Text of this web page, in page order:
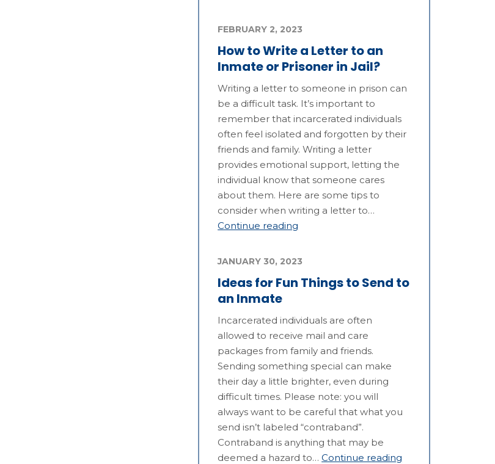
How to Write a Letter to an
Inmate or Prisoner in Jail?
FEBRUARY 2, 2023
Writing a letter to someone in prison can
be a difficult task. It’s important to
remember that incarcerated individuals
often feel isolated and forgotten by their
friends and family. Writing a letter
provides emotional support, letting the
individual know that someone cares
about them. Here are some tips to
consider when writing a letter to…
Continue reading
Ideas for Fun Things to Send to
an Inmate
JANUARY 30, 2023
Incarcerated individuals are often
allowed to receive mail and care
packages from family and friends.
Sending something special can make
their day a little brighter, even during
difficult times. Please note: you will
always want to be careful that what you
send isn’t labeled “contraband”.
Contraband is anything that may be
deemed a hazard to…Continue reading